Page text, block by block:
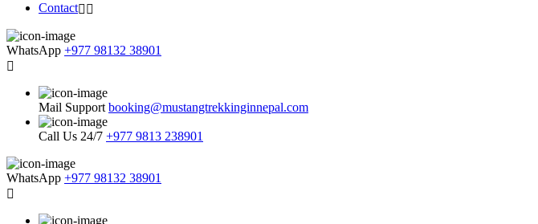
Contact
WhatsApp +977 98132 38901
Mail Support booking@mustangtrekkinginnepal.com
Call Us 24/7 +977 9813 238901
WhatsApp +977 98132 38901